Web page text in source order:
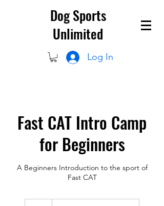
Dog Sports
Unlimited
Log In
Fast CAT Intro Camp
for Beginners
A Beginners Introduction to the sport of
Fast CAT